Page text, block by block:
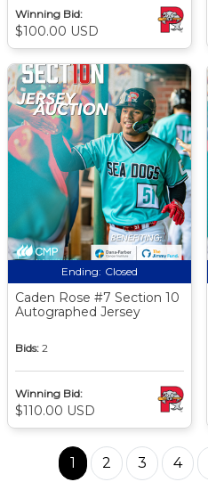
Winning Bid:
$100.00 USD
Ending: Closed
Caden Rose #7 Section 10
Autographed Jersey
Bids: 2
Winning Bid:
$110.00 USD
1 2 3 4